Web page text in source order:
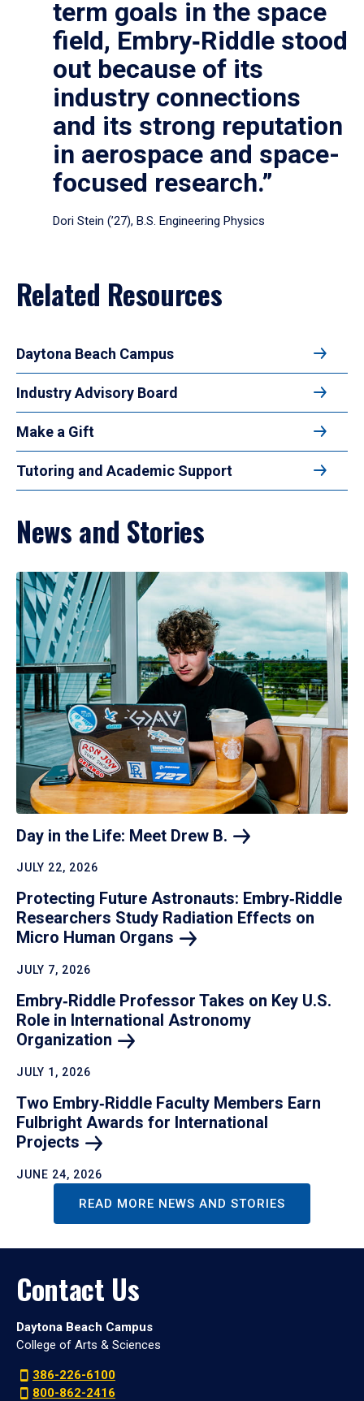
term goals in the space
field, Embry‑Riddle stood
out because of its
industry connections
and its strong reputation
in aerospace and space-
focused research.”
Dori Stein (’27), B.S. Engineering Physics
Related Resources
Daytona Beach Campus
Industry Advisory Board
Make a Gift
Tutoring and Academic Support
News and Stories
Day in the Life: Meet Drew B.
JULY 22, 2026
Protecting Future Astronauts: Embry‑Riddle
Researchers Study Radiation Effects on
Micro Human Organs
JULY 7, 2026
Embry‑Riddle Professor Takes on Key U.S.
Role in International Astronomy
Organization
JULY 1, 2026
Two Embry‑Riddle Faculty Members Earn
Fulbright Awards for International
Projects
JUNE 24, 2026
READ MORE NEWS AND STORIES
Contact Us
Daytona Beach Campus
College of Arts & Sciences
386-226-6100
800-862-2416